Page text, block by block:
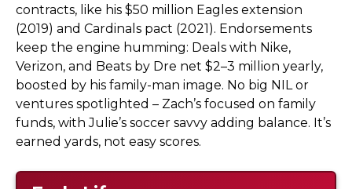
contracts, like his $50 million Eagles extension
(2019) and Cardinals pact (2021). Endorsements
keep the engine humming: Deals with Nike,
Verizon, and Beats by Dre net $2–3 million yearly,
boosted by his family-man image. No big NIL or
ventures spotlighted – Zach’s focused on family
funds, with Julie’s soccer savvy adding balance. It’s
earned yards, not easy scores.